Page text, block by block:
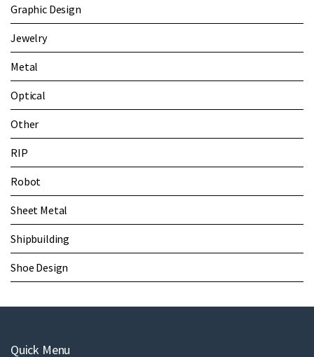
Graphic Design
Jewelry
Metal
Optical
Other
RIP
Robot
Sheet Metal
Shipbuilding
Shoe Design
Quick Menu